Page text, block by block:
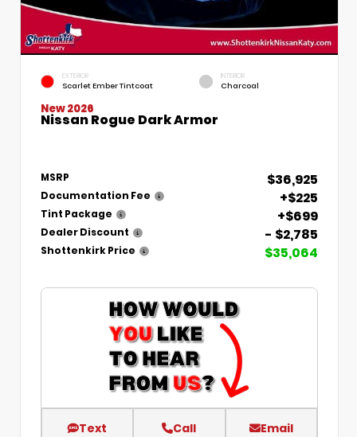
EXTERIOR
Scarlet Ember Tintcoat
INTERIOR
Charcoal
New 2026
Nissan Rogue Dark Armor
MSRP $36,925
Documentation Fee +$225
Tint Package +$699
Dealer Discount - $2,785
Shottenkirk Price $35,064
Text Call Email